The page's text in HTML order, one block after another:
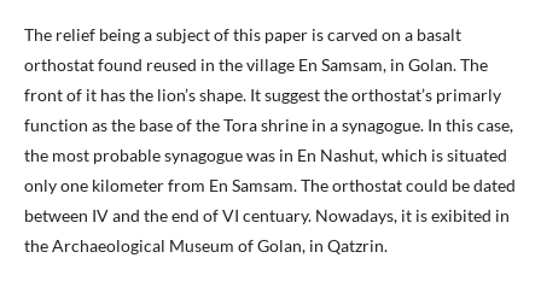
The relief being a subject of this paper is carved on a basalt
orthostat found reused in the village En Samsam, in Golan. The
front of it has the lion’s shape. It suggest the orthostat’s primarly
function as the base of the Tora shrine in a synagogue. In this case,
the most probable synagogue was in En Nashut, which is situated
only one kilometer from En Samsam. The orthostat could be dated
between IV and the end of VI centuary. Nowadays, it is exibited in
the Archaeological Museum of Golan, in Qatzrin.